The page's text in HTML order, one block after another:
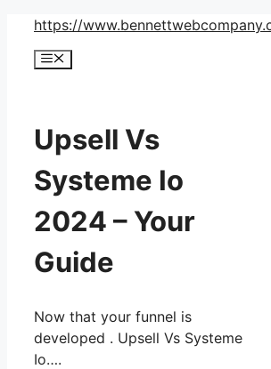
Skip
content
https://
Menu
Upsell Vs
Systeme Io
2024 – Your
Guide
Now that your funnel is
developed . Upsell Vs Systeme
Io….